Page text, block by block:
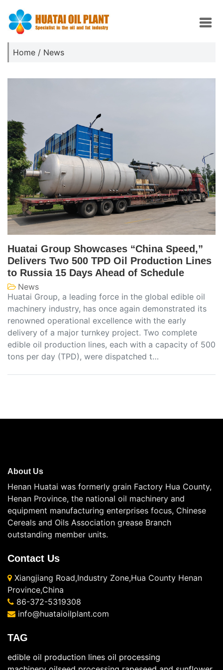
Home / News
Huatai Group Showcases “China Speed,”
Delivers Two 500 TPD Oil Production Lines
to Russia 15 Days Ahead of Schedule
News
Huatai Group, a leading force in the global edible oil
machinery industry, has once again demonstrated its
renowned operational excellence with the early
delivery of a major turnkey project. Two complete
edible oil production lines, each with a capacity of 500
tons per day (TPD), were dispatched t…
About Us
Henan Huatai was formerly grain Factory Hua County,
Henan Province, the national oil machinery and
equipment manufacturing enterprises focus, Chinese
Cereals and Oils Association grease Branch
outstanding member units.
Contact Us
Xiangjiang Road,Industry Zone,Hua County Henan
Province,China
86-372-5319308
info@huataioilplant.com
TAG
edible oil production lines oil processing